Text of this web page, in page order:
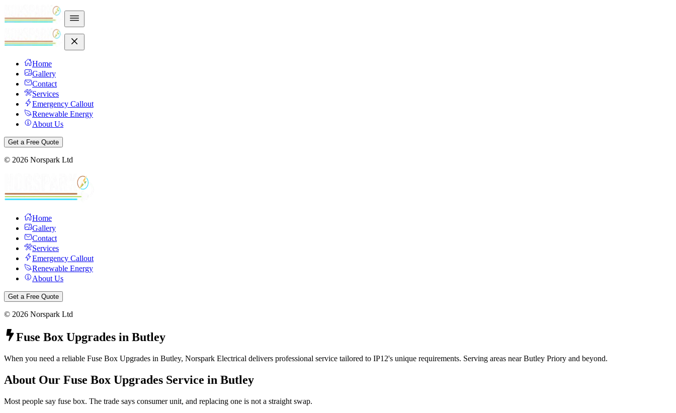
Home
Gallery
Contact
Services
Emergency Callout
Renewable Energy
About Us
Get a Free Quote
© 2026 Norspark Ltd
Home
Gallery
Contact
Services
Emergency Callout
Renewable Energy
About Us
Get a Free Quote
© 2026 Norspark Ltd
Fuse Box Upgrades in Butley
When you need a reliable Fuse Box Upgrades in Butley, Norspark Electrical delivers professional service tailored to IP12's unique requirements. Serving areas near Butley Priory and beyond.
About Our Fuse Box Upgrades Service in Butley
Most people say fuse box. The trade says consumer unit, and replacing one is not a straight swap.